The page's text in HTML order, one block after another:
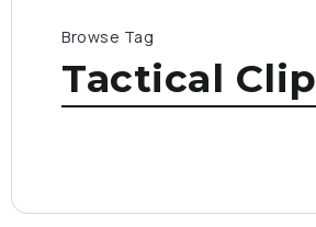
Browse Tag
Tactical Clip